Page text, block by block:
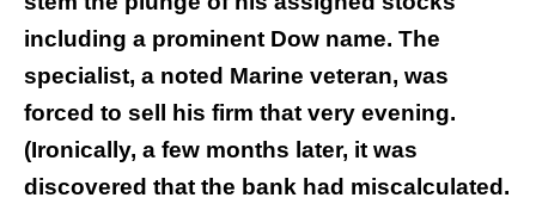
including a prominent Dow name. The
specialist, a noted Marine veteran, was
forced to sell his firm that very evening.
(Ironically, a few months later, it was
discovered that the bank had miscalculated.